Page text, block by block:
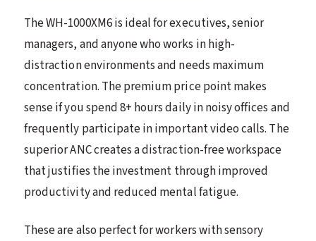
The WH-1000XM6 is ideal for executives, senior
managers, and anyone who works in high-
distraction environments and needs maximum
concentration. The premium price point makes
sense if you spend 8+ hours daily in noisy offices and
frequently participate in important video calls. The
superior ANC creates a distraction-free workspace
that justifies the investment through improved
productivity and reduced mental fatigue.
These are also perfect for workers with sensory